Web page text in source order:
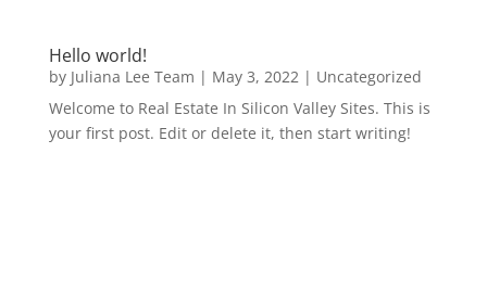
Hello world!
by Juliana Lee Team | May 3, 2022 | Uncategorized
Welcome to Real Estate In Silicon Valley Sites. This is
your first post. Edit or delete it, then start writing!